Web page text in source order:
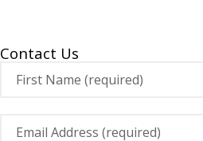
Contact Us